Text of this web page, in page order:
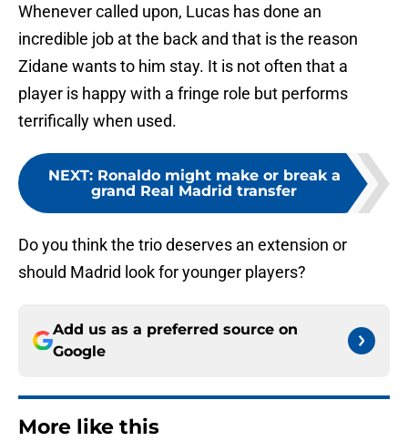
Whenever called upon, Lucas has done an
incredible job at the back and that is the reason
Zidane wants to him stay. It is not often that a
player is happy with a fringe role but performs
terrifically when used.
NEXT: Ronaldo might make or break a
grand Real Madrid transfer
Do you think the trio deserves an extension or
should Madrid look for younger players?
Add us as a preferred source on
Google
More like this